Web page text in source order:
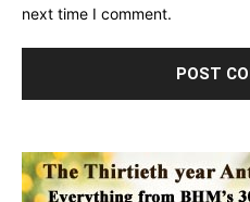
next time I comment.